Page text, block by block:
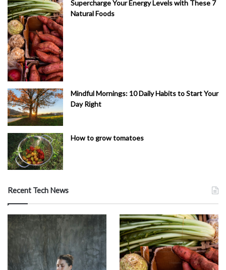
Supercharge Your Energy Levels with These 7
Natural Foods
Mindful Mornings: 10 Daily Habits to Start Your
Day Right
How to grow tomatoes
Recent Tech News